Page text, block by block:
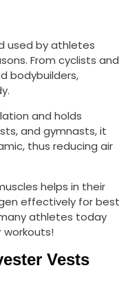
used by athletes
From cyclists and
bodybuilders,
and holds
and gymnasts, it
thus reducing air
helps in their
effectively for best
athletes today
Vests